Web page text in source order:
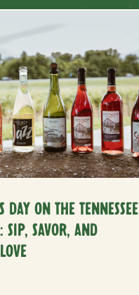
DAY ON THE TENNESSEE
SIP, SAVOR, AND